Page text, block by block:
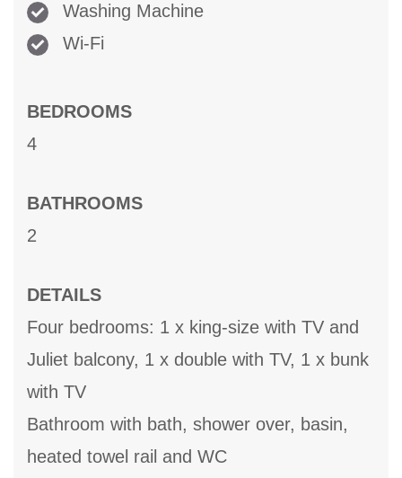
Washing Machine
Wi-Fi
BEDROOMS
4
BATHROOMS
2
DETAILS
Four bedrooms: 1 x king-size with TV and
Juliet balcony, 1 x double with TV, 1 x bunk
with TV
Bathroom with bath, shower over, basin,
heated towel rail and WC